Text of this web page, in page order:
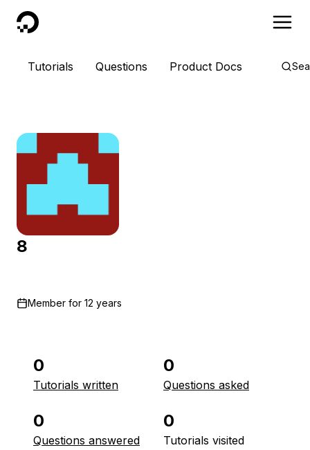
DigitalOcean
Tutorials Questions Product Docs
8
Member for 12 years
0
Tutorials written
0
Questions asked
0
Questions answered
0
Tutorials visited